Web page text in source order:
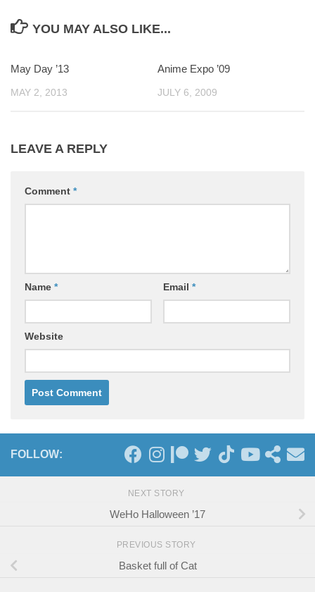
YOU MAY ALSO LIKE...
May Day ’13
MAY 2, 2013
Anime Expo ’09
JULY 6, 2009
LEAVE A REPLY
Comment *
Name * Email *
Website
FOLLOW:
NEXT STORY
WeHo Halloween ’17
PREVIOUS STORY
Basket full of Cat